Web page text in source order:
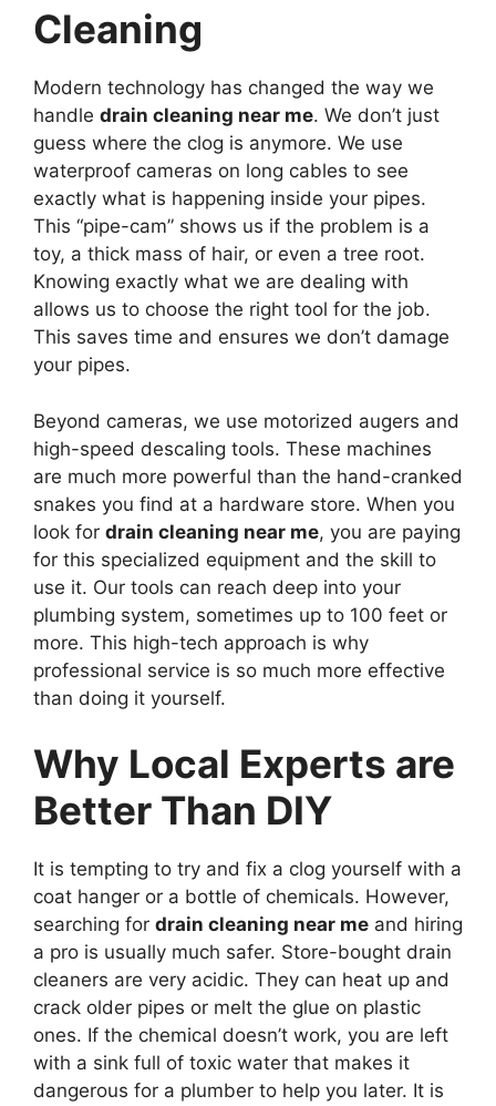
Cleaning
Modern technology has changed the way we
handle drain cleaning near me. We don’t just
guess where the clog is anymore. We use
waterproof cameras on long cables to see
exactly what is happening inside your pipes.
This “pipe-cam” shows us if the problem is a
toy, a thick mass of hair, or even a tree root.
Knowing exactly what we are dealing with
allows us to choose the right tool for the job.
This saves time and ensures we don’t damage
your pipes.
Beyond cameras, we use motorized augers and
high-speed descaling tools. These machines
are much more powerful than the hand-cranked
snakes you find at a hardware store. When you
look for drain cleaning near me, you are paying
for this specialized equipment and the skill to
use it. Our tools can reach deep into your
plumbing system, sometimes up to 100 feet or
more. This high-tech approach is why
professional service is so much more effective
than doing it yourself.
Why Local Experts are
Better Than DIY
It is tempting to try and fix a clog yourself with a
coat hanger or a bottle of chemicals. However,
searching for drain cleaning near me and hiring
a pro is usually much safer. Store-bought drain
cleaners are very acidic. They can heat up and
crack older pipes or melt the glue on plastic
ones. If the chemical doesn’t work, you are left
with a sink full of toxic water that makes it
dangerous for a plumber to help you later. It is